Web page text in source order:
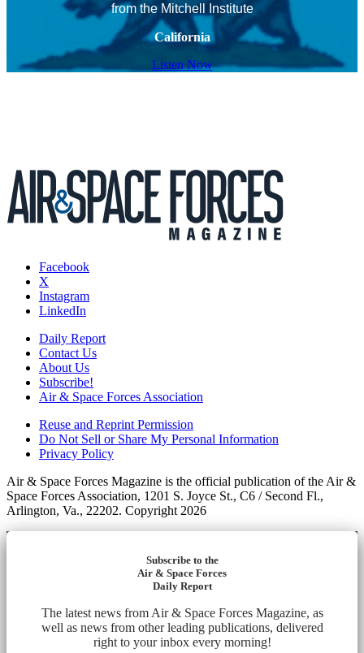
from the Mitchell Institute
California
Listen Now
Facebook
X
Instagram
LinkedIn
Daily Report
Contact Us
About Us
Subscribe!
Air & Space Forces Association
Reuse and Reprint Permission
Do Not Sell or Share My Personal Information
Privacy Policy
Air & Space Forces Magazine is the official publication of the Air &
Space Forces Association, 1201 S. Joyce St., C6 / Second Fl.,
Arlington, Va., 22202. Copyright 2026
Subscribe to the
Air & Space Forces
Daily Report
The latest news from Air & Space Forces Magazine, as
well as news from other leading publications, delivered
right to your inbox every morning!